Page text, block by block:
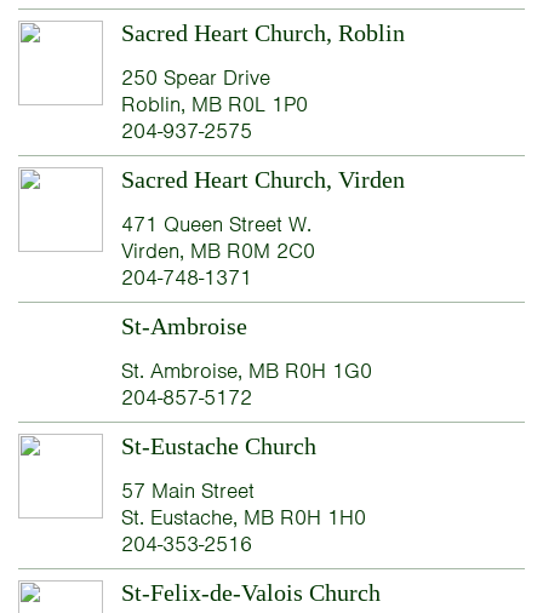
Sacred Heart Church, Roblin
250 Spear Drive
Roblin, MB R0L 1P0
204-937-2575
Sacred Heart Church, Virden
471 Queen Street W.
Virden, MB R0M 2C0
204-748-1371
St-Ambroise
St. Ambroise, MB R0H 1G0
204-857-5172
St-Eustache Church
57 Main Street
St. Eustache, MB R0H 1H0
204-353-2516
St-Felix-de-Valois Church